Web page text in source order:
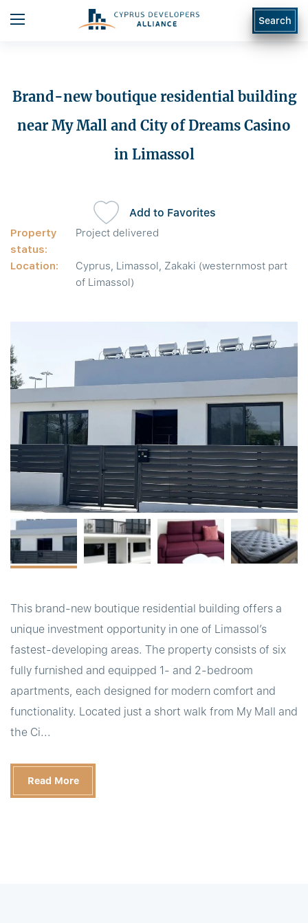
Search
Brand-new boutique residential building
near My Mall and City of Dreams Casino
in Limassol
Property
status:
Project delivered
Location:
Cyprus, Limassol, Zakaki (westernmost part
of Limassol)
Add to Favorites
This brand-new boutique residential building offers a
unique investment opportunity in one of Limassol’s
fastest-developing areas. The property consists of six
fully furnished and equipped 1- and 2-bedroom
apartments, each designed for modern comfort and
functionality. Located just a short walk from My Mall and
the Ci...
Read More